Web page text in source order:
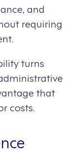
and
requiring
turns
that
costs.